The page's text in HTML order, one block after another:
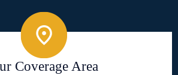
Coverage Area